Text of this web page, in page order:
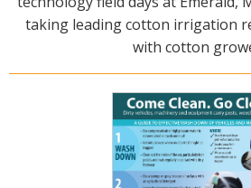
On-farm trials
CottonInfo nitrogen trials
Cotton Rotation Tool
Glyphosate Resistance Toolkit
Barnyard Grass Understanding
Management (BYGUM)
Soil your undies!
taking leading cotton irrigation
with cotton